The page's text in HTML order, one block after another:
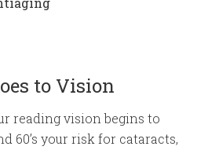
to Vision
reading vision begins to
60’s your risk for cataracts,